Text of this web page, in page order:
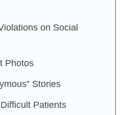
on Social
Photos
Stories
Patients